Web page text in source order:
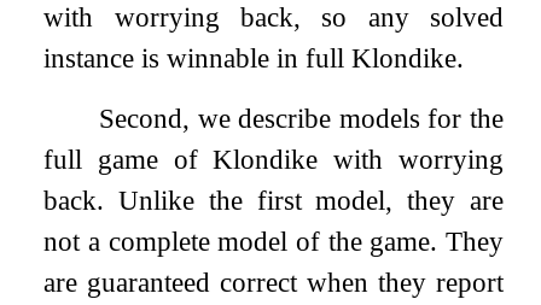
with worrying back, so any solved
instance is winnable in full Klondike.
Second, we describe models for the
full game of Klondike with worrying
back. Unlike the first model, they are
not a complete model of the game. They
are guaranteed correct when they report